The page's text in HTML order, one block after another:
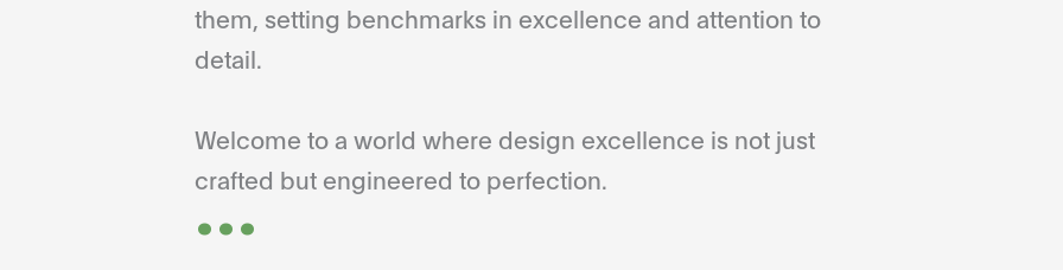
them, setting benchmarks in excellence and attention to
detail.
Welcome to a world where design excellence is not just
crafted but engineered to perfection.
...